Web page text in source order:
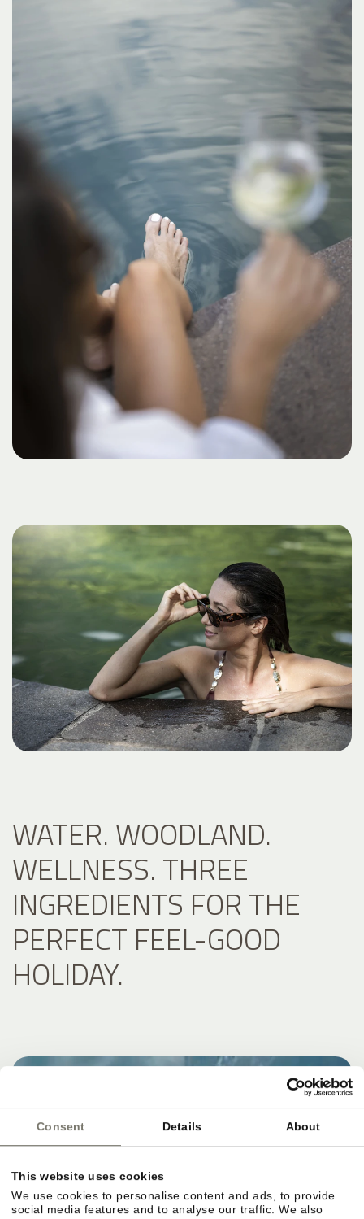
Consent Details About
This website uses cookies
We use cookies to personalise content and ads, to provide
social media features and to analyse our traffic. We also
WATER. WOODLAND.
WELLNESS. THREE
INGREDIENTS FOR THE
PERFECT FEEL-GOOD
HOLIDAY.